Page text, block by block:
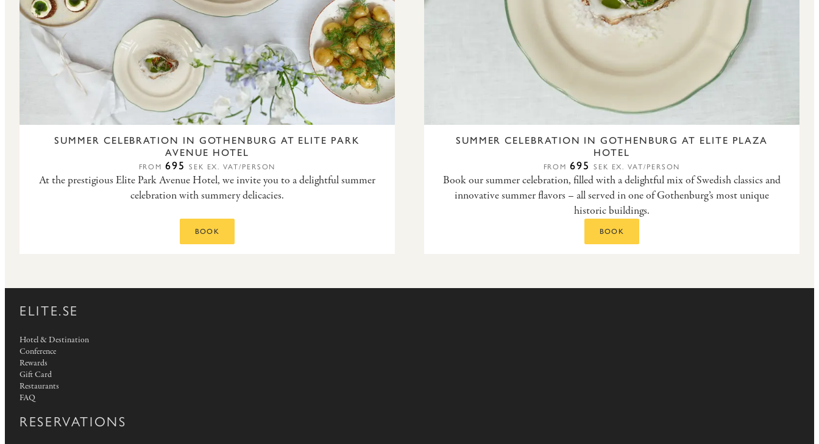
SUMMER CELEBRATION IN GOTHENBURG AT ELITE PARK
AVENUE HOTEL
FROM695 SEK EX. VAT/PERSON
At the prestigious Elite Park Avenue Hotel, we invite you to a delightful summer
celebration with summery delicacies.
BOOK
SUMMER CELEBRATION IN GOTHENBURG AT ELITE PLAZA
HOTEL
FROM695 SEK EX. VAT/PERSON
Book our summer celebration, filled with a delightful mix of Swedish classics and
innovative summer flavors – all served in one of Gothenburg’s most unique
historic buildings.
BOOK
ELITE.SE
Hotel & Destination
Conference
Rewards
Gift Card
Restaurants
FAQ
RESERVATIONS